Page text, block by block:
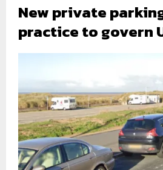
New private
practice to govern